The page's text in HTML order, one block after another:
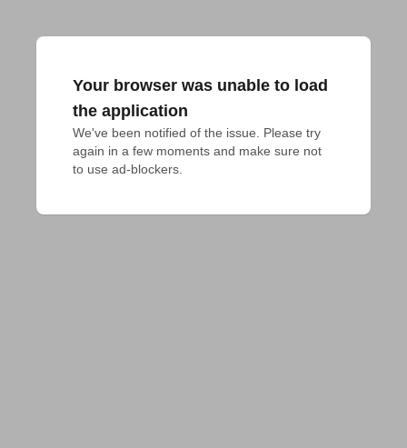
Your browser was unable to load
the application
We've been notified of the issue. Please try
again in a few moments and make sure not
to use ad-blockers.